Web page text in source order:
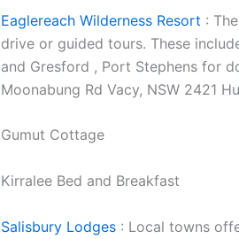
Eaglereach Wilderness Resort :
drive or guided tours. These
and Gresford , Port Stephens for
Moonabung Rd Vacy, NSW 2421
Gumut Cottage
Kirralee Bed and Breakfast
Salisbury Lodges : Local towns